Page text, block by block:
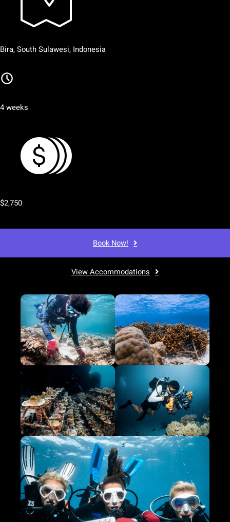
Bira, South Sulawesi, Indonesia
4 weeks
$2,750
Book Now!
View Accommodations